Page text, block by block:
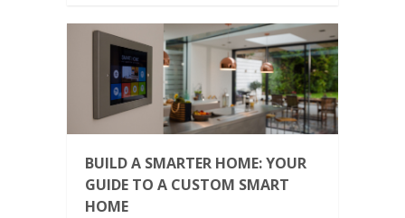
BUILD A SMARTER HOME: YOUR
GUIDE TO A CUSTOM SMART
HOME